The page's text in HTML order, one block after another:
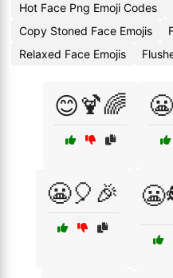
Hot Face Png Emoji Codes
Copy Stoned Face Emojis
Relaxed Face Emojis
😊🍹🌈
😬🎈🎉